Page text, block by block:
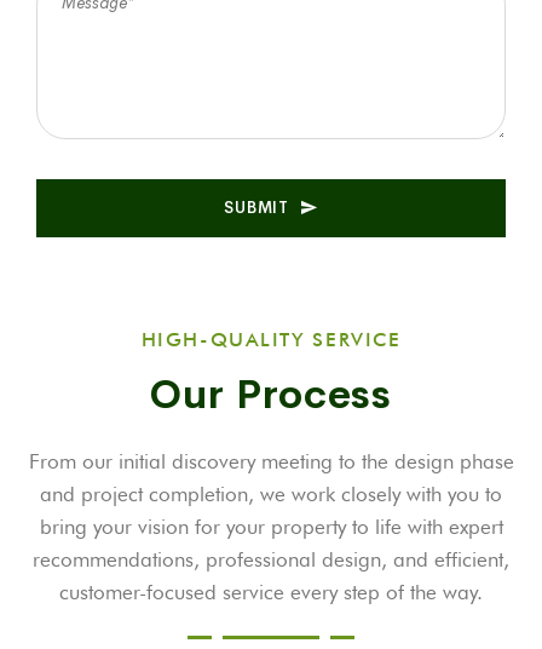
SUBMIT
HIGH-QUALITY SERVICE
Our Process
From our initial discovery meeting to the design phase
and project completion, we work closely with you to
bring your vision for your property to life with expert
recommendations, professional design, and efficient,
customer-focused service every step of the way.